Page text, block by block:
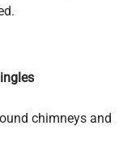
chimneys and